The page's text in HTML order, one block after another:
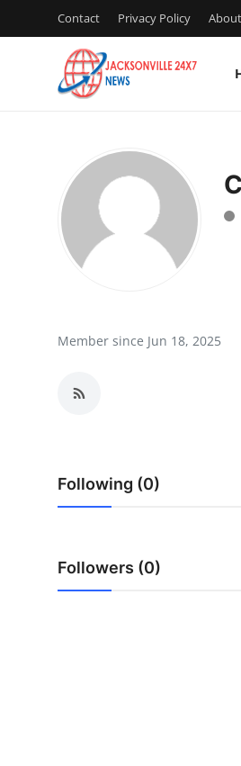
Contact Privacy Policy About
Press Release
Privacy Policy
News Network
Advertise with US
Crypto
Member since Jun 18, 2025
Following (0)
Followers (0)